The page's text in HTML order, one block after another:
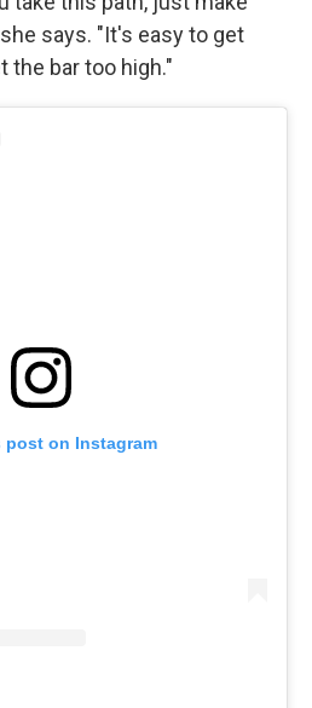
says. "It's easy to get
the bar too high."
post on Instagram